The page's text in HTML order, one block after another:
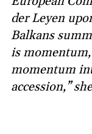
der Leyen
Balkans
is
momentum
accession,”